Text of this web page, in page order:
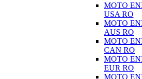
MOTO
USA RO
MOTO
AUS RO
MOTO
CAN RO
MOTO
EUR RO
MOTO